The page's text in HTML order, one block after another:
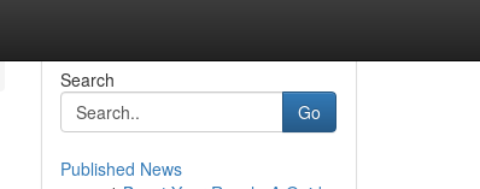
Search
Go
Published News